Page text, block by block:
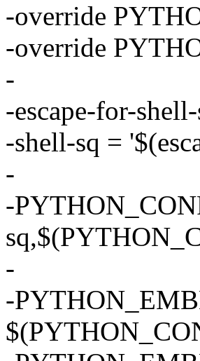
-override
-override
-
-escape-for-
-shell-sq =
-
-
-
-